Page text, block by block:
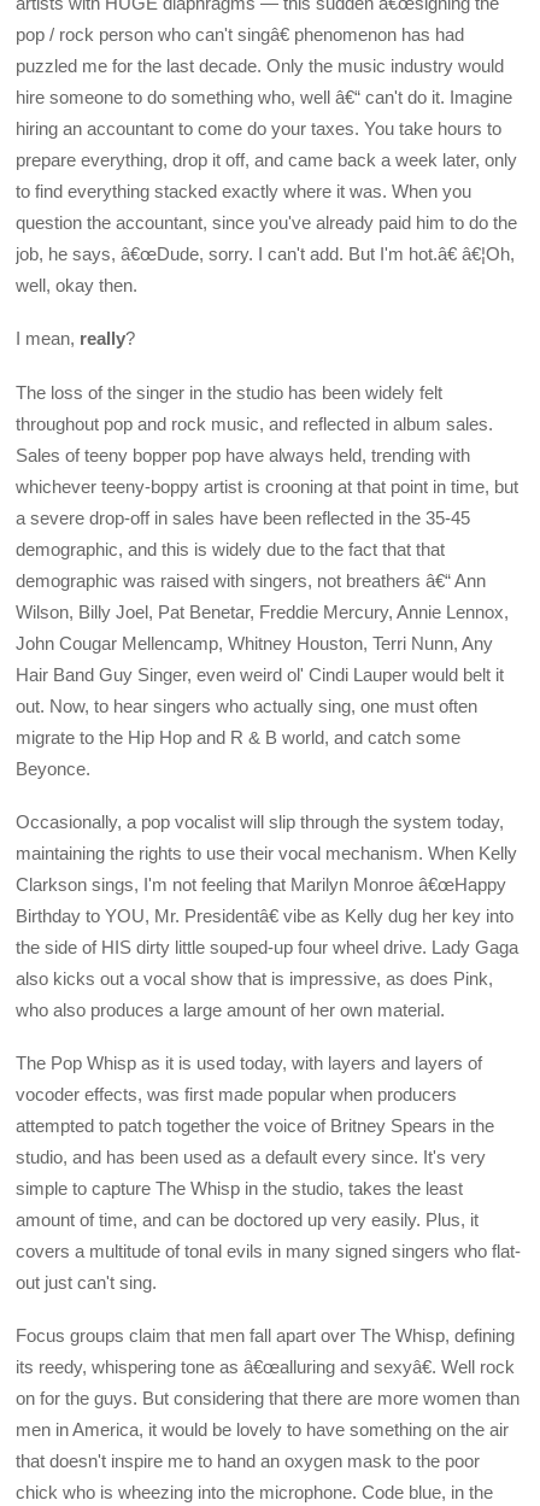
pop / rock person who can't singâ€ phenomenon has had
puzzled me for the last decade. Only the music industry would
hire someone to do something who, well â€“ can't do it. Imagine
hiring an accountant to come do your taxes. You take hours to
prepare everything, drop it off, and came back a week later, only
to find everything stacked exactly where it was. When you
question the accountant, since you've already paid him to do the
job, he says, â€œDude, sorry. I can't add. But I'm hot.â€ â€¦Oh,
well, okay then.
I mean, really?
The loss of the singer in the studio has been widely felt
throughout pop and rock music, and reflected in album sales.
Sales of teeny bopper pop have always held, trending with
whichever teeny-boppy artist is crooning at that point in time, but
a severe drop-off in sales have been reflected in the 35-45
demographic, and this is widely due to the fact that that
demographic was raised with singers, not breathers â€“ Ann
Wilson, Billy Joel, Pat Benetar, Freddie Mercury, Annie Lennox,
John Cougar Mellencamp, Whitney Houston, Terri Nunn, Any
Hair Band Guy Singer, even weird ol' Cindi Lauper would belt it
out. Now, to hear singers who actually sing, one must often
migrate to the Hip Hop and R & B world, and catch some
Beyonce.
Occasionally, a pop vocalist will slip through the system today,
maintaining the rights to use their vocal mechanism. When Kelly
Clarkson sings, I'm not feeling that Marilyn Monroe â€œHappy
Birthday to YOU, Mr. Presidentâ€ vibe as Kelly dug her key into
the side of HIS dirty little souped-up four wheel drive. Lady Gaga
also kicks out a vocal show that is impressive, as does Pink,
who also produces a large amount of her own material.
The Pop Whisp as it is used today, with layers and layers of
vocoder effects, was first made popular when producers
attempted to patch together the voice of Britney Spears in the
studio, and has been used as a default every since. It's very
simple to capture The Whisp in the studio, takes the least
amount of time, and can be doctored up very easily. Plus, it
covers a multitude of tonal evils in many signed singers who flat-
out just can't sing.
Focus groups claim that men fall apart over The Whisp, defining
its reedy, whispering tone as â€œalluring and sexyâ€. Well rock
on for the guys. But considering that there are more women than
men in America, it would be lovely to have something on the air
that doesn't inspire me to hand an oxygen mask to the poor
chick who is wheezing into the microphone. Code blue, in the